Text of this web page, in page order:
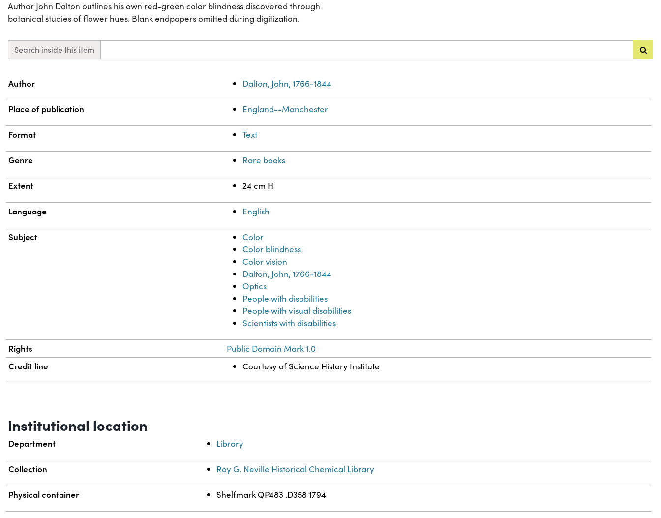
Author John Dalton outlines his own red-green color blindness discovered through
botanical studies of flower hues. Blank endpapers omitted during digitization.
Search inside this item
Property
Author Dalton, John, 1766-1844
Place of publication England--Manchester
Format Text
Genre Rare books
Extent 24 cm H
Language English
Subject
Color
Color blindness
Color vision
Dalton, John, 1766-1844
Optics
People with disabilities
People with visual disabilities
Scientists with disabilities
Rights Public Domain Mark 1.0
Credit line Courtesy of Science History Institute
Institutional location
Department Library
Collection Roy G. Neville Historical Chemical Library
Physical container Shelfmark QP483 .D358 1794